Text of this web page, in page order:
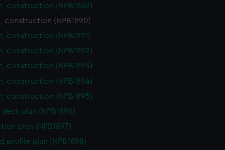
construction (NPB1889)
construction (NPB1890)
construction (NPB1891)
construction (NPB1892)
construction (NPB1893)
construction (NPB1894)
construction (NPB1895)
deck plan (NPB1896)
plan (NPB1897)
profile plan (NPB1898)